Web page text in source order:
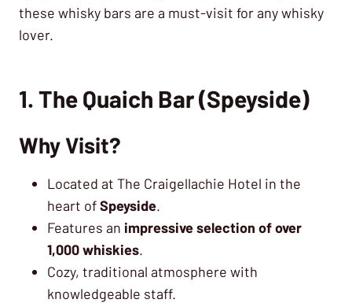
these whisky bars are a must-visit for any whisky
lover.
1. The Quaich Bar (Speyside)
Why Visit?
Located at The Craigellachie Hotel in the
heart ofSpeyside.
Features an impressive selection of over
1,000 whiskies.
Cozy, traditional atmosphere with
knowledgeable staff.